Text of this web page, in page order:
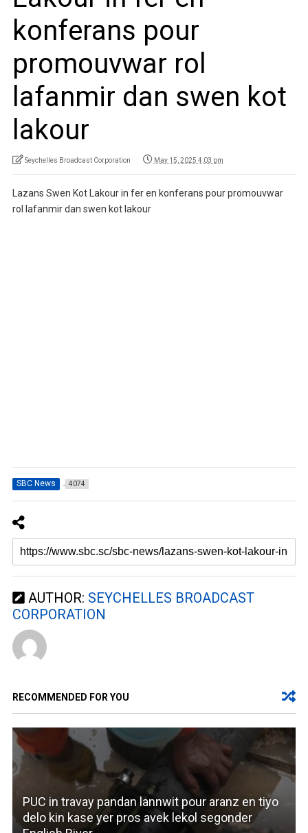
konferans pour
promouvwar rol
lafanmir dan swen kot
lakour
Seychelles Broadcast Corporation May 15, 2025 4:03 pm
Lazans Swen Kot Lakour in fer en konferans pour promouvwar
rol lafanmir dan swen kot lakour
SBC News 4074
AUTHOR: SEYCHELLES BROADCAST
CORPORATION
RECOMMENDED FOR YOU
PUC in travay pandan lannwit pour aranz en tiyo
delo kin kase yer pros avek lekol segonder